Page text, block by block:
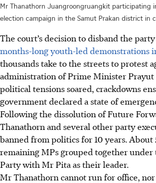
Mr Thanathorn Juangroongruangkit participating
election campaign in the Samut Prakan district in
The court’s decision to disband the
months-long youth-led demonstrations
thousands take to the streets to protest
administration of Prime Minister Prayut
political tensions soared, crackdowns
government declared a state of
Following the dissolution of Future
Thanathorn and several other party
banned from politics for 10 years. About
remaining MPs grouped together under
Party with Mr Pita as their leader.
Mr Thanathorn cannot run for office,